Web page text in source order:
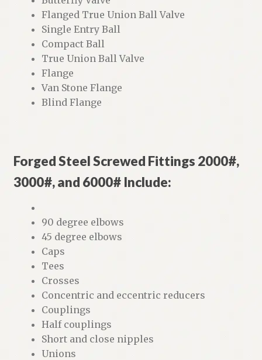
Flanged True Union Ball Valve
Single Entry Ball
Compact Ball
True Union Ball Valve
Flange
Van Stone Flange
Blind Flange
Forged Steel Screwed Fittings 2000#,
3000#, and 6000# Include:
90 degree elbows
45 degree elbows
Caps
Tees
Crosses
Concentric and eccentric reducers
Couplings
Half couplings
Short and close nipples
Unions